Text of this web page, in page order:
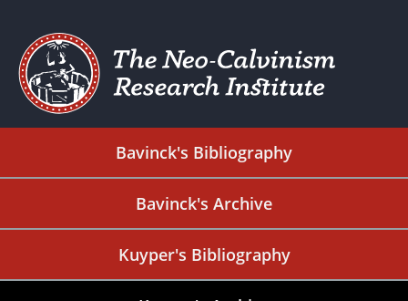
Bavinck's Bibliography
Bavinck's Archive
Kuyper's Bibliography